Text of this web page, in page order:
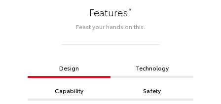
Features*
Feast your hands on this.
Design Technology
Capability Safety